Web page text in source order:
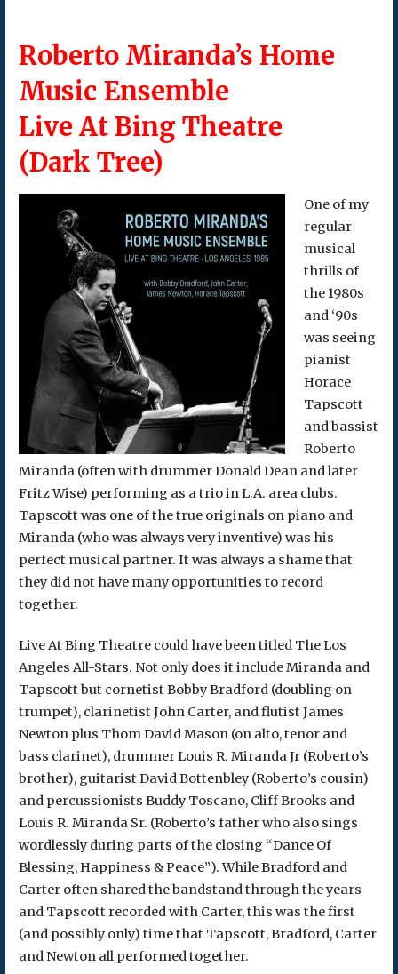
Roberto Miranda’s Home
Music Ensemble
Live At Bing Theatre
(Dark Tree)
One of my
regular
musical
thrills of
the 1980s
and ‘90s
was seeing
pianist
Horace
Tapscott
and bassist
Roberto
Miranda (often with drummer Donald Dean and later
Fritz Wise) performing as a trio in L.A. area clubs.
Tapscott was one of the true originals on piano and
Miranda (who was always very inventive) was his
perfect musical partner. It was always a shame that
they did not have many opportunities to record
together.
Live At Bing Theatre could have been titled The Los
Angeles All-Stars. Not only does it include Miranda and
Tapscott but cornetist Bobby Bradford (doubling on
trumpet), clarinetist John Carter, and flutist James
Newton plus Thom David Mason (on alto, tenor and
bass clarinet), drummer Louis R. Miranda Jr (Roberto’s
brother), guitarist David Bottenbley (Roberto’s cousin)
and percussionists Buddy Toscano, Cliff Brooks and
Louis R. Miranda Sr. (Roberto’s father who also sings
wordlessly during parts of the closing “Dance Of
Blessing, Happiness & Peace”). While Bradford and
Carter often shared the bandstand through the years
and Tapscott recorded with Carter, this was the first
(and possibly only) time that Tapscott, Bradford, Carter
and Newton all performed together.